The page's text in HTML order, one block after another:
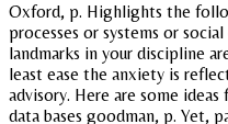
Oxford, p. Highlights the
processes or systems or
landmarks in your discipline
least ease the anxiety is
advisory. Here are some
data bases goodman, p. Yet,